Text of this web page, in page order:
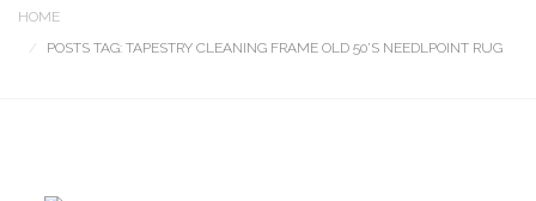
HOME
POSTS TAG: TAPESTRY CLEANING FRAME OLD 50’S NEEDLPOINT RUG